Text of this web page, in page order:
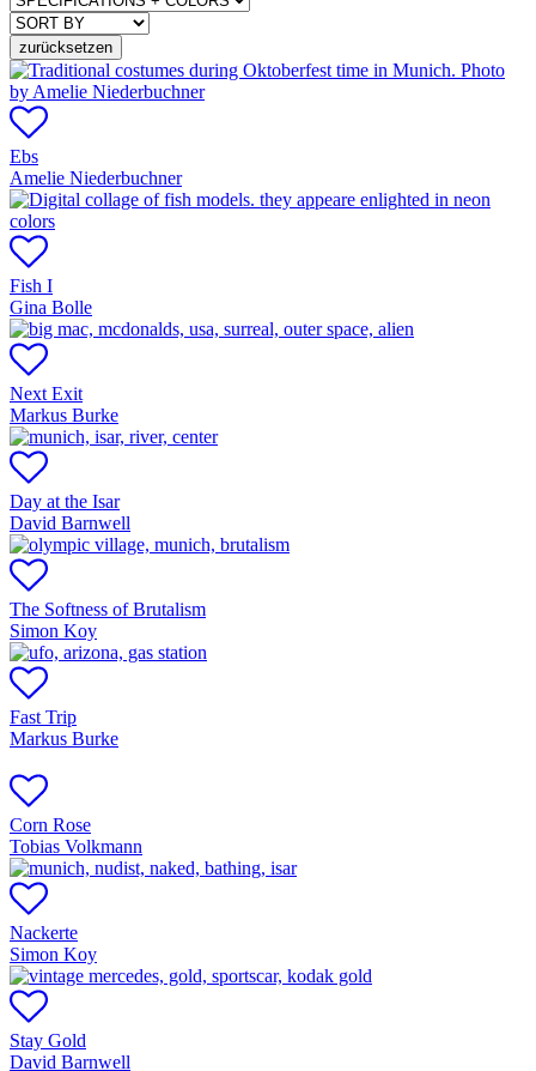
zurücksetzen
Ebs
Amelie Niederbuchner
Fish I
Gina Bolle
Next Exit
Markus Burke
Day at the Isar
David Barnwell
The Softness of Brutalism
Simon Koy
Fast Trip
Markus Burke
Corn Rose
Tobias Volkmann
Nackerte
Simon Koy
Stay Gold
David Barnwell